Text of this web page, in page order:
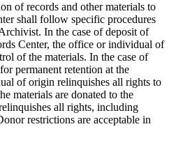
of records and other materials to
shall follow specific procedures
In the case of deposit of
Center, the office or individual of
of the materials. In the case of
permanent retention at the
of origin relinquishes all rights to
materials are donated to the
all rights, including
restrictions are acceptable in